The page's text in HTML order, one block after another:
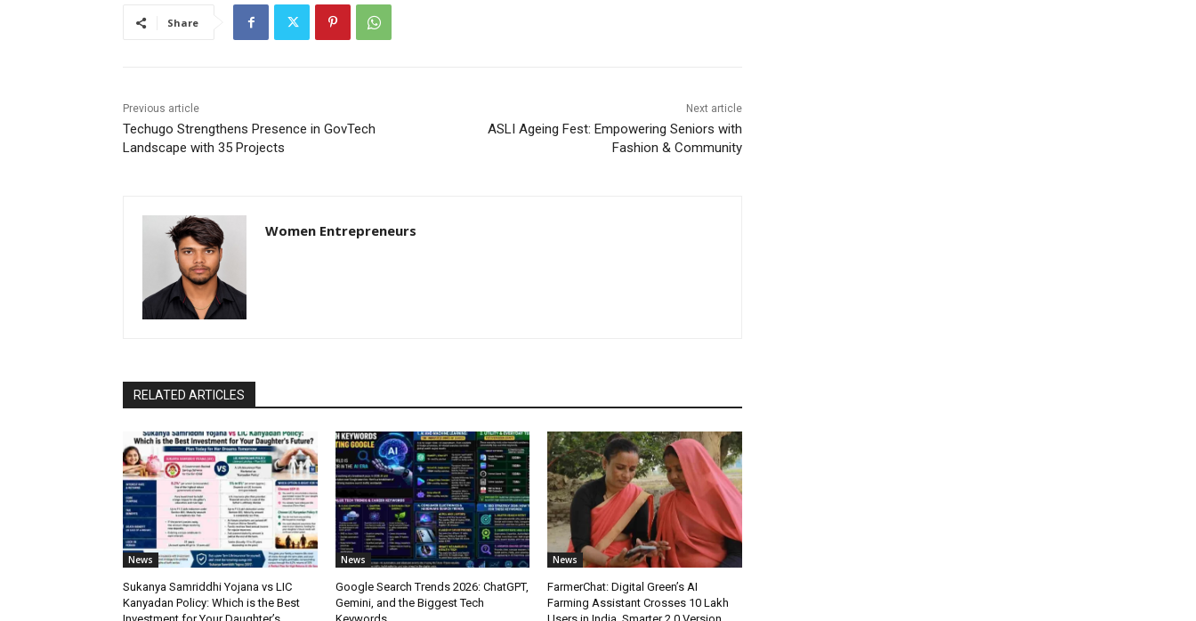
Share
Previous article
Techugo Strengthens Presence in GovTech
Landscape with 35 Projects
Next article
ASLI Ageing Fest: Empowering Seniors with
Fashion & Community
Women Entrepreneurs
RELATED ARTICLES
News
Sukanya Samriddhi Yojana vs LIC
Kanyadan Policy: Which is the Best
News
Google Search Trends 2026: ChatGPT,
Gemini, and the Biggest Tech
News
FarmerChat: Digital Green’s AI
Farming Assistant Crosses 10 Lakh